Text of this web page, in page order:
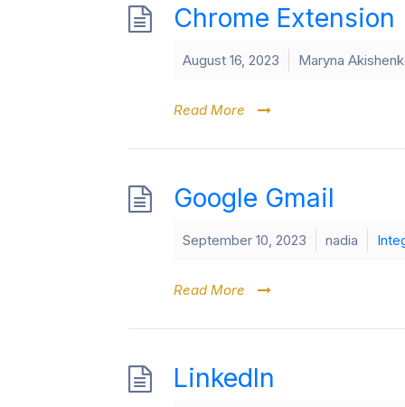
Chrome Extension
August 16, 2023 Maryna
Read More
Google Gmail
September 10, 2023 nadia
Read More
LinkedIn